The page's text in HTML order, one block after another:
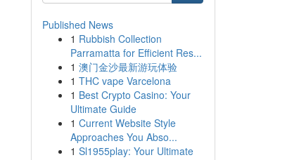
Published News
1 Rubbish Collection
Parramatta for Efficient Res...
1 澳门金沙最新游玩体验
1 THC vape Varcelona
1 Best Crypto Casino: Your
Ultimate Guide
1 Current Website Style
Approaches You Abso...
1 Sl1955play: Your Ultimate